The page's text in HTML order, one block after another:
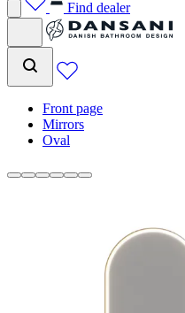
Find dealer
Front page
Mirrors
Oval